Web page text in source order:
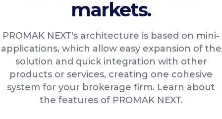
markets.
PROMAK NEXT's architecture is based on mini-
applications, which allow easy expansion of the
solution and quick integration with other
products or services, creating one cohesive
system for your brokerage firm. Learn about
the features of PROMAK NEXT.